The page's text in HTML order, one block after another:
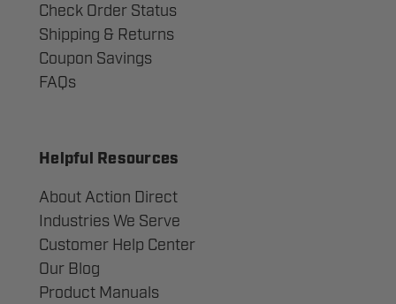
Check Order Status
Shipping & Returns
Coupon Savings
FAQs
Helpful Resources
About Action Direct
Industries We Serve
Customer Help Center
Our Blog
Product Manuals